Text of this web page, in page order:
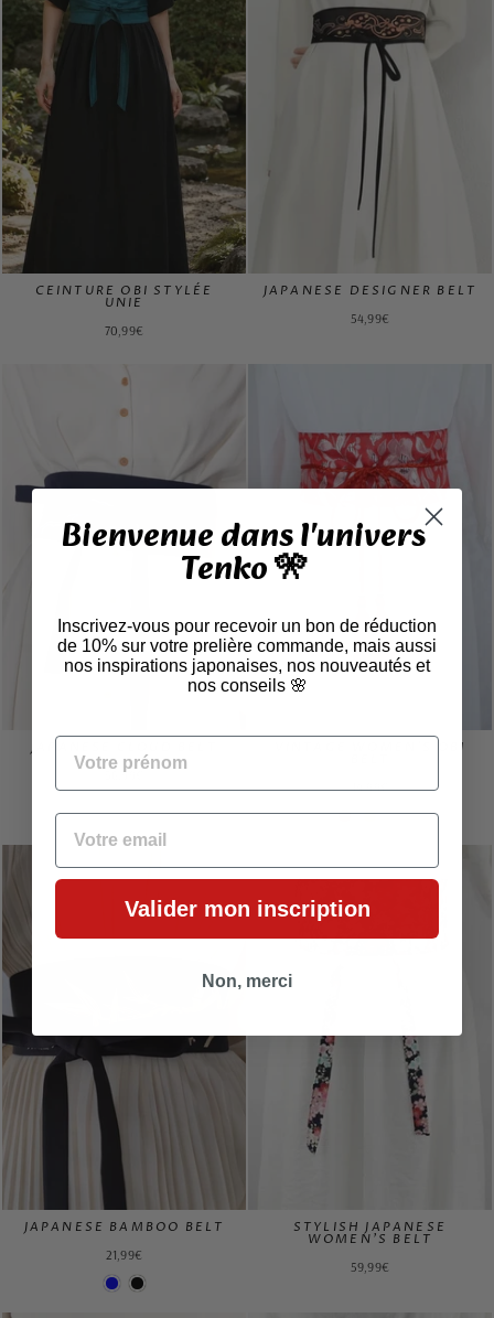
CEINTURE OBI STYLÉE
UNIE
70,99€
JAPANESE DESIGNER BELT
54,99€
56,99€
VINTAGE WOMEN'S OBI
14,99€
JAPANESE BAMBOO BELT
21,99€
STYLISH JAPANESE
WOMEN'S BELT
59,99€
Bienvenue dans l'univers
Tenko 🎌
Inscrivez-vous pour recevoir un bon de réduction
de 10% sur votre prelière commande, mais aussi
nos inspirations japonaises, nos nouveautés et
nos conseils 🌸
VOTRE PRÉNOM
EMAIL
Valider mon inscription
Non, merci